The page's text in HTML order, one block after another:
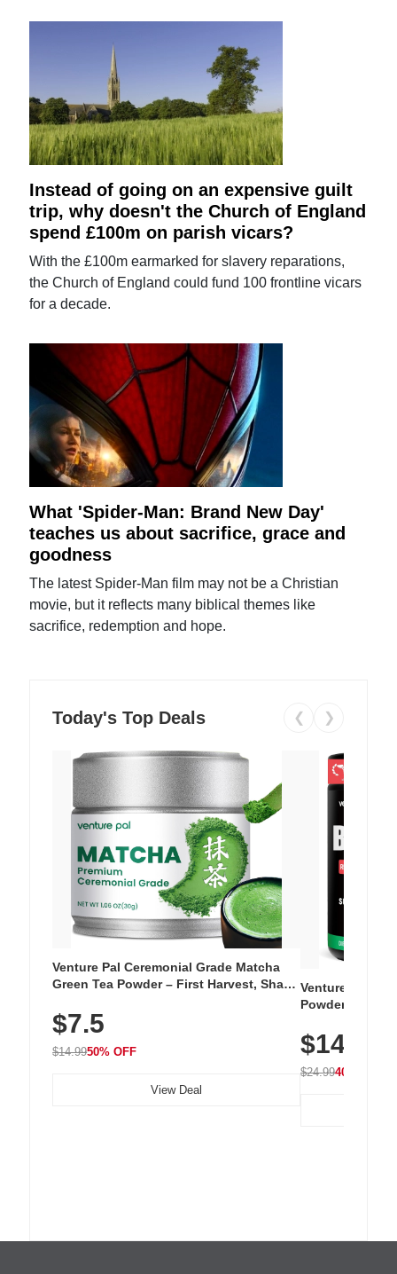
Instead of going on an expensive guilt
trip, why doesn't the Church of England
spend £100m on parish vicars?
With the £100m earmarked for slavery reparations,
the Church of England could fund 100 frontline vicars
for a decade.
What 'Spider-Man: Brand New Day'
teaches us about sacrifice, grace and
goodness
The latest Spider-Man film may not be a Christian
movie, but it reflects many biblical themes like
sacrifice, redemption and hope.
Today's Top Deals ❮ ❯
Venture Pal Ceremonial Grade Matcha
Green Tea Powder – First Harvest, Shade
Unsweetened, Vegan & Gluten-Free, 30g
Tin
$7.5
$14.9950% OFF
View Deal
Venture Pal
Powder – 9
Vitamins for
Hydration
$14.99
$24.9940% OFF